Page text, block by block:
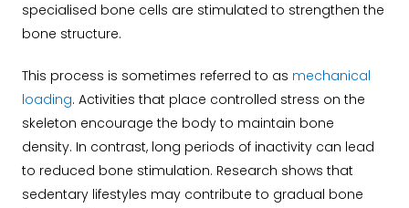
specialised bone cells are stimulated to strengthen the
bone structure.
This process is sometimes referred to as mechanical
loading. Activities that place controlled stress on the
skeleton encourage the body to maintain bone
density. In contrast, long periods of inactivity can lead
to reduced bone stimulation. Research shows that
sedentary lifestyles may contribute to gradual bone